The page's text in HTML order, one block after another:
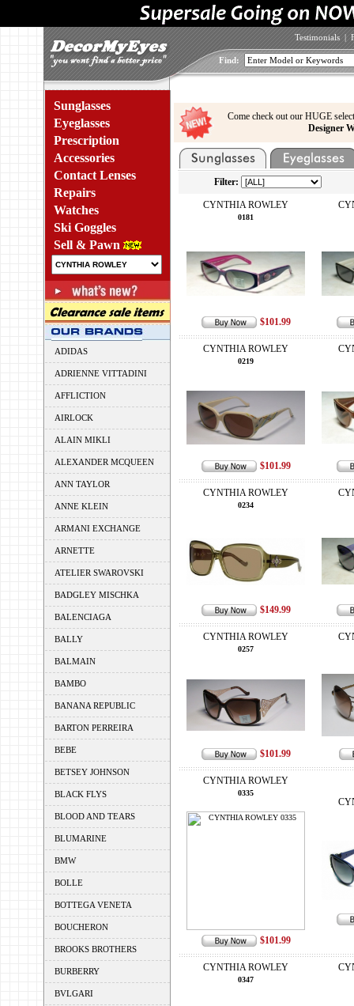
Testimonials |
Find:
Sunglasses
Eyeglasses
Prescription
Accessories
Contact Lenses
Repairs
Watches
Ski Goggles
Sell & Pawn
ADIDAS
ADRIENNE VITTADINI
AFFLICTION
AIRLOCK
ALAIN MIKLI
ALEXANDER MCQUEEN
ANN TAYLOR
ANNE KLEIN
ARMANI EXCHANGE
ARNETTE
ATELIER SWAROVSKI
BADGLEY MISCHKA
BALENCIAGA
BALLY
BALMAIN
BAMBO
BANANA REPUBLIC
BARTON PERREIRA
BEBE
BETSEY JOHNSON
BLACK FLYS
BLOOD AND TEARS
BLUMARINE
BMW
BOLLE
BOTTEGA VENETA
BOUCHERON
BROOKS BROTHERS
BURBERRY
BVLGARI
Come check out our HUGE
Designer
Filter:
CYNTHIA ROWLEY
0181
$101.99
CYNTHIA ROWLEY
0219
$101.99
CYNTHIA ROWLEY
0234
$149.99
CYNTHIA ROWLEY
0257
$101.99
CYNTHIA ROWLEY
0335
$101.99
CYNTHIA ROWLEY
0347